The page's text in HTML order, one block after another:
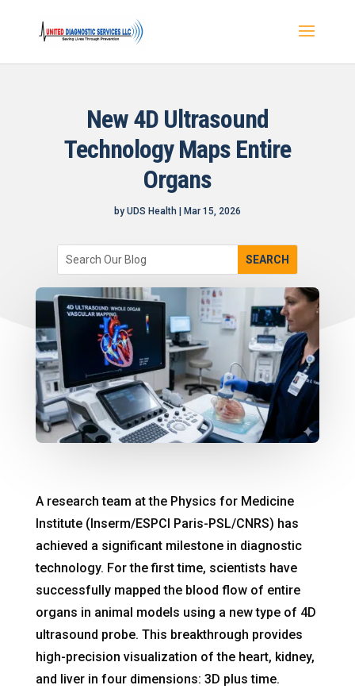
New 4D Ultrasound
Technology Maps Entire
Organs
by UDS Health| Mar 15, 2026
A research team at the Physics for Medicine
Institute (Inserm/ESPCI Paris-PSL/CNRS) has
achieved a significant milestone in diagnostic
technology. For the first time, scientists have
successfully mapped the blood flow of entire
organs in animal models using a new type of 4D
ultrasound probe. This breakthrough provides
high-precision visualization of the heart, kidney,
and liver in four dimensions: 3D plus time.